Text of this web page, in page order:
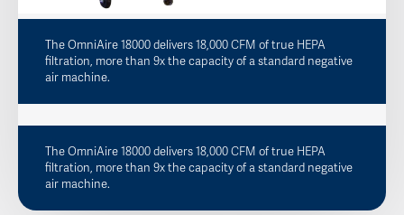
The OmniAire 18000 delivers 18,000 CFM of true HEPA
filtration, more than 9x the capacity of a standard negative
air machine.
The OmniAire 18000 delivers 18,000 CFM of true HEPA
filtration, more than 9x the capacity of a standard negative
air machine.